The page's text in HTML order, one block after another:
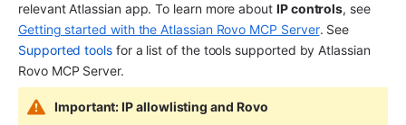
relevant Atlassian app. To learn more about IP controls
, see
Getting started with the Atlassian Rovo MCP Server
Supported tools for a list of the tools supported by Atlassian
Rovo MCP Server.
Important: IP allowlisting and Rovo